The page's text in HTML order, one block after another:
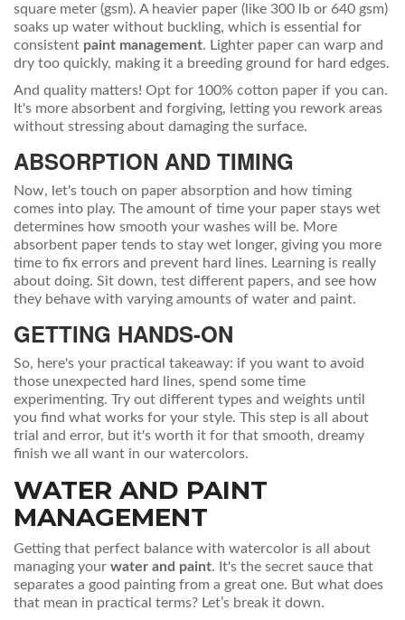
square meter (gsm). A heavier paper (like 300 lb or 640 gsm)
soaks up water without buckling, which is essential for
consistent paint management. Lighter paper can warp and
dry too quickly, making it a breeding ground for hard edges.
And quality matters! Opt for 100% cotton paper if you can.
It's more absorbent and forgiving, letting you rework areas
without stressing about damaging the surface.
ABSORPTION AND TIMING
Now, let's touch on paper absorption and how timing
comes into play. The amount of time your paper stays wet
determines how smooth your washes will be. More
absorbent paper tends to stay wet longer, giving you more
time to fix errors and prevent hard lines. Learning is really
about doing. Sit down, test different papers, and see how
they behave with varying amounts of water and paint.
GETTING HANDS-ON
So, here's your practical takeaway: if you want to avoid
those unexpected hard lines, spend some time
experimenting. Try out different types and weights until
you find what works for your style. This step is all about
trial and error, but it's worth it for that smooth, dreamy
finish we all want in our watercolors.
WATER AND PAINT
MANAGEMENT
Getting that perfect balance with watercolor is all about
managing your water and paint. It's the secret sauce that
separates a good painting from a great one. But what does
that mean in practical terms? Let’s break it down.